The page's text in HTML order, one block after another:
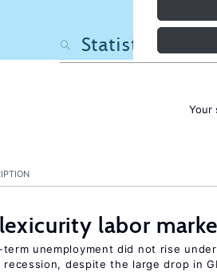
Your
labor
term unemployment did not rise
recession, despite the large drop in